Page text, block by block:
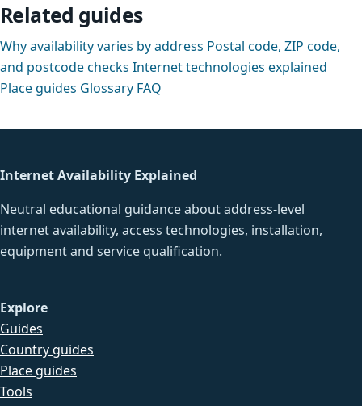
Related guides
Why availability varies by address Postal code, ZIP code,
and postcode checks Internet technologies explained
Place guides Glossary FAQ
Internet Availability Explained
Neutral educational guidance about address-level
internet availability, access technologies, installation,
equipment and service qualification.
Explore
Guides
Country guides
Place guides
Tools